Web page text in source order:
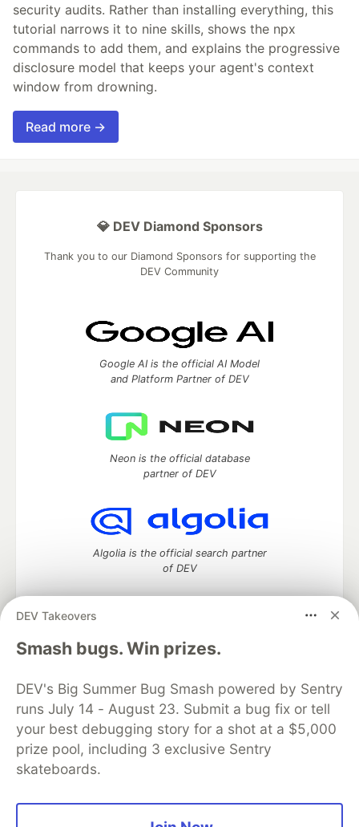
security audits. Rather than installing everything, this
tutorial narrows it to nine skills, shows the npx
commands to add them, and explains the progressive
disclosure model that keeps your agent's context
window from drowning.
Read more →
DEV Takeovers
Smash bugs. Win prizes.
DEV's Big Summer Bug Smash powered by Sentry
runs July 14 - August 23. Submit a bug fix or tell
your best debugging story for a shot at a $5,000
prize pool, including 3 exclusive Sentry
skateboards.
💎 DEV Diamond Sponsors
Thank you to our Diamond Sponsors for supporting the
DEV Community
Google AI is the official AI Model
and Platform Partner of DEV
Neon is the official database
partner of DEV
Algolia is the official search partner
of DEV
DEV Community— A space to discuss and keep up software
development and manage your software career
DEV Education Tracks
DEV Help
Advertise on DEV
Organization Accounts
DEV Showcase About
Contact
Free Postgres Database
DEV Shop
MLH
Code of Conduct
Privacy Policy
Terms of Use
Built on
Forem open source software that powers
and other inclusive communities.